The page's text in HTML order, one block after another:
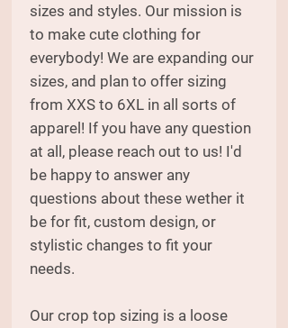
sizes and styles. Our mission is
to make cute clothing for
everybody! We are expanding our
sizes, and plan to offer sizing
from XXS to 6XL in all sorts of
apparel! If you have any question
at all, please reach out to us! I'd
be happy to answer any
questions about these wether it
be for fit, custom design, or
stylistic changes to fit your
needs.
Our crop top sizing is a loose